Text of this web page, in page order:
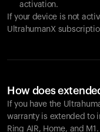
activation.
If your device is not
UltrahumanX
How does
If you have the
warranty is extended to
Ring AIR, Home, and